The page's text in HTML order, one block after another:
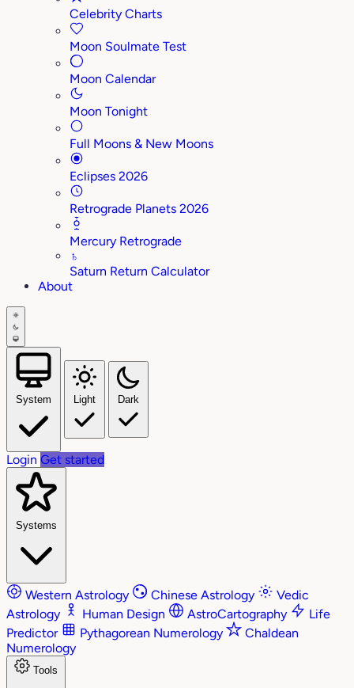
Celebrity Charts
Moon Soulmate Test
Moon Calendar
Moon Tonight
Full Moons & New Moons
Eclipses 2026
Retrograde Planets 2026
Mercury Retrograde
♄
Saturn Return Calculator
About
System Light Dark
Login Get started
Systems
Western Astrology Chinese Astrology
Vedic
Astrology
Human Design AstroCartography
Life
Predictor
Pythagorean Numerology
Chaldean
Numerology
Tools